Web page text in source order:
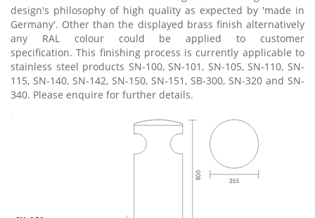
design's philosophy of high quality as expected by 'made in
Germany'. Other than the displayed brass finish alternatively
any RAL colour could be applied to customer
specification. This finishing process is currently applicable to
stainless steel products SN-100, SN-101, SN-105, SN-110, SN-
115, SN-140, SN-142, SN-150, SN-151, SB-300, SN-320 and SN-
340. Please enquire for further details.